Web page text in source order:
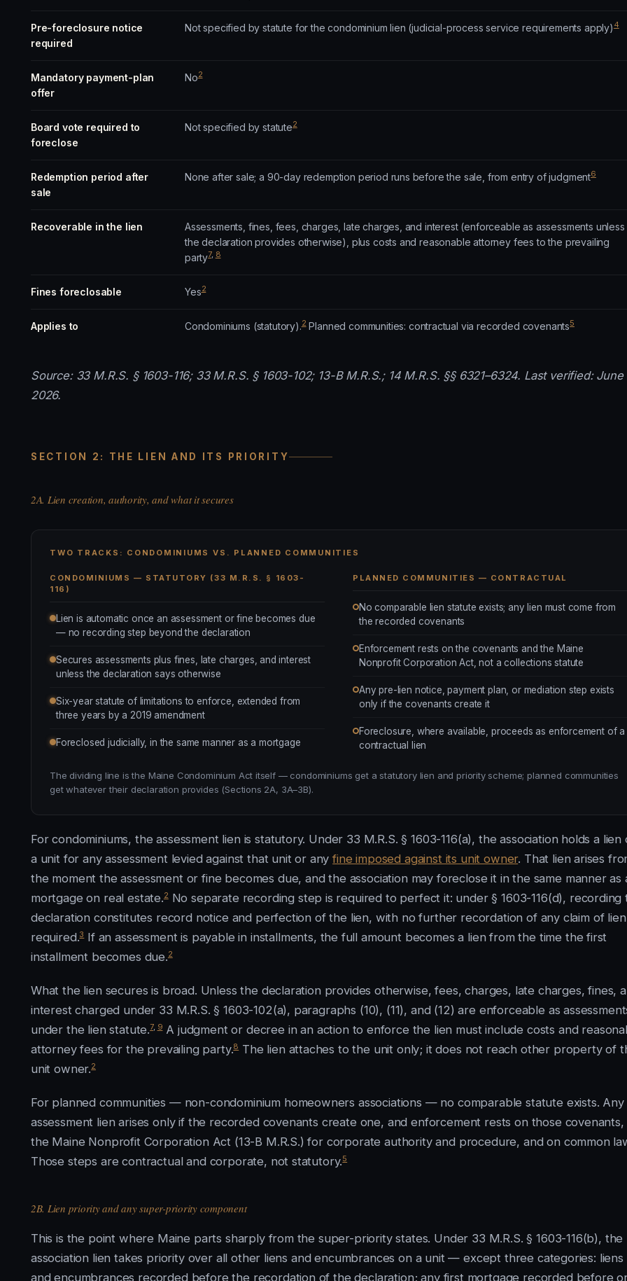
Pre-foreclosure notice
required
Not specified by statute for the condominium lien (judicial-process service requirements apply) 4
Mandatory payment-plan
offer
No2
Board vote required to
foreclose
Not specified by statute2
Redemption period after
sale
None after sale; a 90-day redemption period runs before the sale, from entry of judgment6
Recoverable in the lien
Assessments, fines, fees, charges, late charges, and interest (enforceable as assessments unless
the declaration provides otherwise), plus costs and reasonable attorney fees to the prevailing
party7, 8
Fines foreclosable Yes2
Applies to Condominiums (statutory).2Planned communities: contractual via recorded covenants5
Source: 33 M.R.S. § 1603-116; 33 M.R.S. § 1603-102; 13-B M.R.S.; 14 M.R.S. §§ 6321–6324. Last verified: June
2026.
SECTION 2: THE LIEN AND ITS PRIORITY
2A. Lien creation, authority, and what it secures
TWO TRACKS: CONDOMINIUMS VS. PLANNED COMMUNITIES
CONDOMINIUMS — STATUTORY (33 M.R.S. § 1603-
116)
Lien is automatic once an assessment or fine becomes due
— no recording step beyond the declaration
Secures assessments plus fines, late charges, and interest
unless the declaration says otherwise
Six-year statute of limitations to enforce, extended from
three years by a 2019 amendment
Foreclosed judicially, in the same manner as a mortgage
PLANNED COMMUNITIES — CONTRACTUAL
No comparable lien statute exists; any lien must come from
the recorded covenants
Enforcement rests on the covenants and the Maine
Nonprofit Corporation Act, not a collections statute
Any pre-lien notice, payment plan, or mediation step exists
only if the covenants create it
Foreclosure, where available, proceeds as enforcement of a
contractual lien
The dividing line is the Maine Condominium Act itself — condominiums get a statutory lien and priority scheme; planned communities
get whatever their declaration provides (Sections 2A, 3A–3B).
For condominiums, the assessment lien is statutory. Under 33 M.R.S. § 1603-116(a), the association holds a lien
a unit for any assessment levied against that unit or anyfine imposed against its unit owner. That lien arises
the moment the assessment or fine becomes due, and the association may foreclose it in the same manner as
mortgage on real estate.2No separate recording step is required to perfect it: under § 1603-116(d), recording
declaration constitutes record notice and perfection of the lien, with no further recordation of any claim of lien
required.3If an assessment is payable in installments, the full amount becomes a lien from the time the first
installment becomes due.2
What the lien secures is broad. Unless the declaration provides otherwise, fees, charges, late charges, fines,
interest charged under 33 M.R.S. § 1603-102(a), paragraphs (10), (11), and (12) are enforceable as
under the lien statute.7, 9A judgment or decree in an action to enforce the lien must include costs and
attorney fees for the prevailing party.8The lien attaches to the unit only; it does not reach other property of
unit owner.2
For planned communities — non-condominium homeowners associations — no comparable statute exists. Any
assessment lien arises only if the recorded covenants create one, and enforcement rests on those covenants,
the Maine Nonprofit Corporation Act (13-B M.R.S.) for corporate authority and procedure, and on common
Those steps are contractual and corporate, not statutory.5
2B. Lien priority and any super-priority component
This is the point where Maine parts sharply from the super-priority states. Under 33 M.R.S. § 1603-116(b), the
association lien takes priority over all other liens and encumbrances on a unit — except three categories: liens
and encumbrances recorded before the recordation of the declaration; any first mortgage recorded before